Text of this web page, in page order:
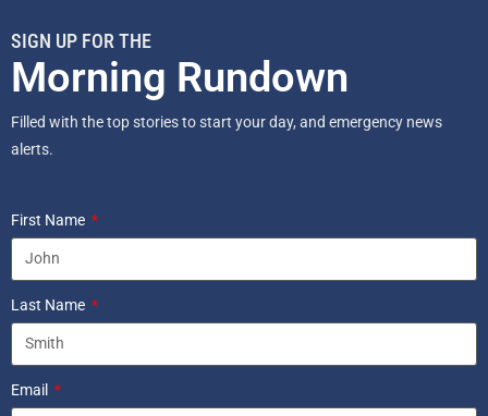
SIGN UP FOR THE
Morning Rundown
Filled with the top stories to start your day, and emergency news
alerts.
First Name
Last Name
Email